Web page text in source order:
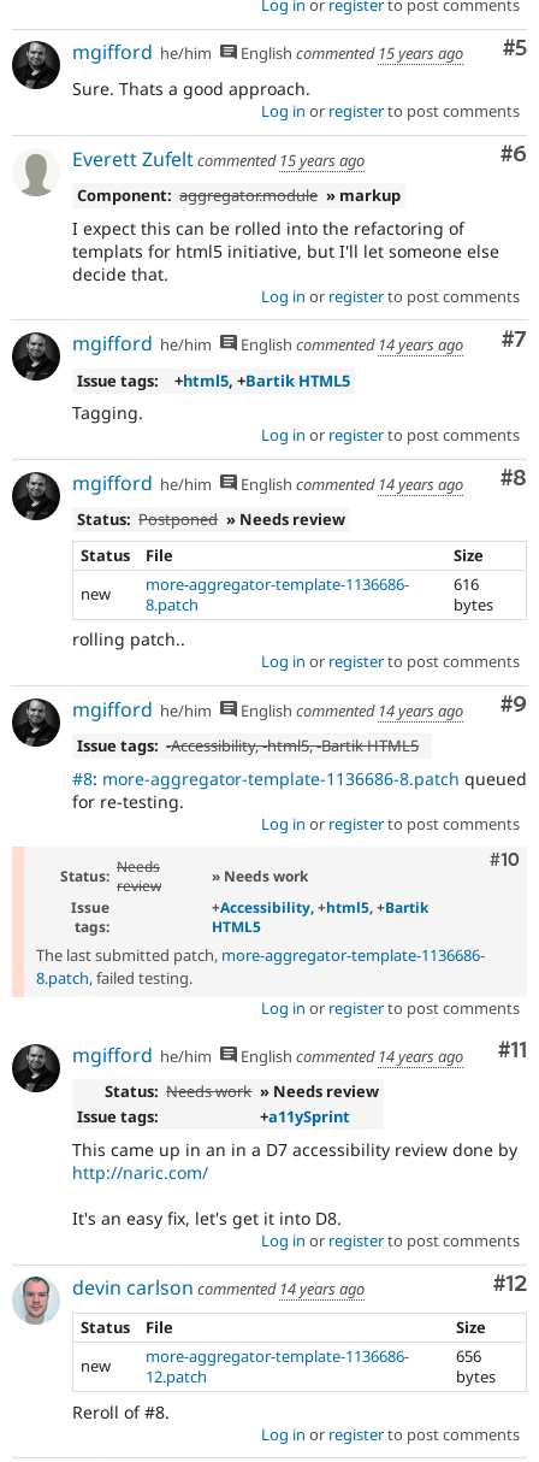
Log in or registerto post comments
#5
mgifford he/him English commented 15 years ago
Sure. Thats a good approach.
Log in or registerto post comments
#6
Everett Zufeltcommented 15 years ago
Component: aggregator.module » markup
I expect this can be rolled into the refactoring of
templats for html5 initiative, but I'll let someone else
decide that.
Log in or registerto post comments
#7
mgifford he/him English commented 14 years ago
Issue tags:
+html5, +Bartik HTML5
Tagging.
Log in or registerto post comments
#8
mgifford he/him English commented 14 years ago
Status: Postponed » Needs review
Status
File
Size
new
more-aggregator-template-1136686-
8.patch
616
bytes
rolling patch..
Log in or registerto post comments
#9
mgifford he/him English commented 14 years ago
Issue tags: -Accessibility, -html5, -Bartik HTML5
#8: more-aggregator-template-1136686-8.patch queued
for re-testing.
Log in or registerto post comments
#10
Status: Needs
review
» Needs work
Issue
tags:
+Accessibility, +html5, +Bartik
HTML5
The last submitted patch, more-aggregator-template-1136686-
8.patch, failed testing.
Log in or registerto post comments
#11
mgifford he/him English commented 14 years ago
Status: Needs work » Needs review
Issue tags:
+a11ySprint
This came up in an in a D7 accessibility review done by
http://naric.com/
It's an easy fix, let's get it into D8.
Log in or registerto post comments
#12
devin carlson commented 14 years ago
Status
File
Size
new
more-aggregator-template-1136686-
12.patch
656
bytes
Reroll of #8.
Log in or registerto post comments